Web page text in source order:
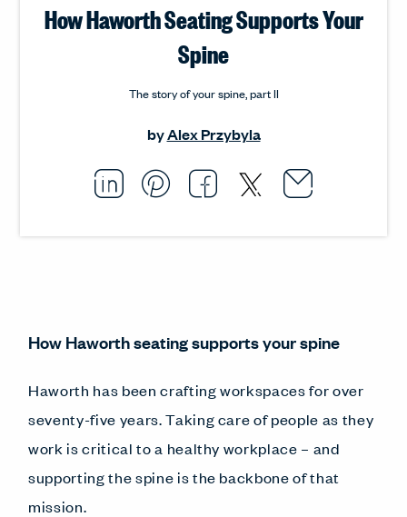
How Haworth Seating Supports Your
Spine
The story of your spine, part II
byAlex Przybyla
Share this article on
Opens in a new
Pin this article on
Opens in a new
Share this
Opens in a
Share this
Opens in
Email
Opens
How Haworth seating supports your spine
Haworth has been crafting workspaces for over
seventy-five years. Taking care of people as they
work is critical to a healthy workplace – and
supporting the spine is the backbone of that
mission.